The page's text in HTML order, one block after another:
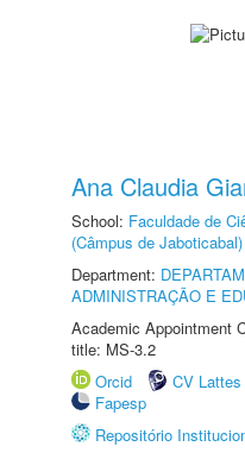
Ana Claudia
School: Faculdade de
(Câmpus de Jaboticabal)
Department:
ADMINISTRAÇÃO E
Academic Appointment
title: MS-3.2
Orcid
CV Lattes
Fapesp
Repositório